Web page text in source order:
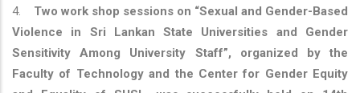
4. Two work shop sessions on “Sexual and Gender-Based
Violence in Sri Lankan State Universities and Gender
Sensitivity Among University Staff”, organized by the
Faculty of Technology and the Center for Gender Equity